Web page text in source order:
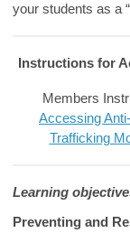
your students as a
Instructions for
Members
Accessing
Trafficking
Learning
Preventing and